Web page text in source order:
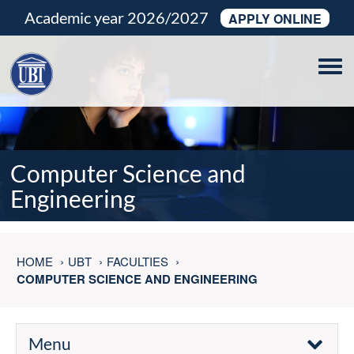
Academic year 2026/2027 APPLY ONLINE
Computer Science and
Engineering
HOME UBT FACULTIES
COMPUTER SCIENCE AND ENGINEERING
Menu